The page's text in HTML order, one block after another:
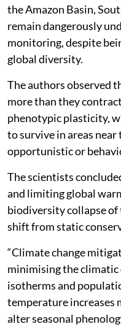
the Amazon Basin,
remain dangerously
monitoring, despite
global diversity.
The authors observed
more than they
phenotypic plasticity,
to survive in areas
opportunistic or
The scientists
and limiting global
biodiversity collapse of
shift from static
“Climate change
minimising the
isotherms and
temperature increases
alter seasonal